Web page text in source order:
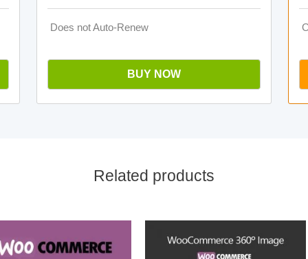
Does not Auto-Renew
BUY NOW
Related products